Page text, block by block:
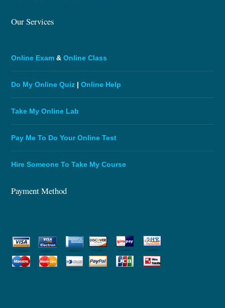
Our Services
Online Exam &Online Class
Do My Online Quiz |Online Help
Take My Online Lab
Pay Me To Do Your Online Test
Hire Someone To Take My Course
Payment Method